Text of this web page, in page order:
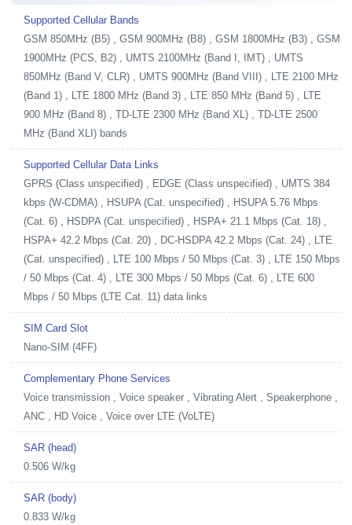
Supported Cellular Bands
GSM 850MHz (B5) , GSM 900MHz (B8) , GSM 1800MHz (B3) , GSM
1900MHz (PCS, B2) , UMTS 2100MHz (Band I, IMT) , UMTS
850MHz (Band V, CLR) , UMTS 900MHz (Band VIII) , LTE 2100 MHz
(Band 1) , LTE 1800 MHz (Band 3) , LTE 850 MHz (Band 5) , LTE
900 MHz (Band 8) , TD-LTE 2300 MHz (Band XL) , TD-LTE 2500
MHz (Band XLI) bands
Supported Cellular Data Links
GPRS (Class unspecified) , EDGE (Class unspecified) , UMTS 384
kbps (W-CDMA) , HSUPA (Cat. unspecified) , HSUPA 5.76 Mbps
(Cat. 6) , HSDPA (Cat. unspecified) , HSPA+ 21.1 Mbps (Cat. 18) ,
HSPA+ 42.2 Mbps (Cat. 20) , DC-HSDPA 42.2 Mbps (Cat. 24) , LTE
(Cat. unspecified) , LTE 100 Mbps / 50 Mbps (Cat. 3) , LTE 150 Mbps
/ 50 Mbps (Cat. 4) , LTE 300 Mbps / 50 Mbps (Cat. 6) , LTE 600
Mbps / 50 Mbps (LTE Cat. 11) data links
SIM Card Slot
Nano-SIM (4FF)
Complementary Phone Services
Voice transmission , Voice speaker , Vibrating Alert , Speakerphone ,
ANC , HD Voice , Voice over LTE (VoLTE)
SAR (head)
0.506 W/kg
SAR (body)
0.833 W/kg